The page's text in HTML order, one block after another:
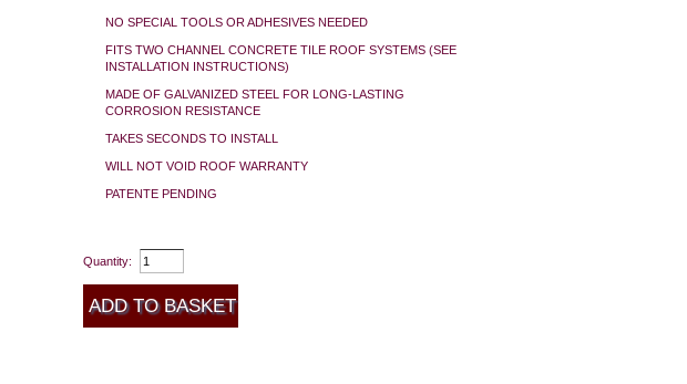
NO SPECIAL TOOLS OR ADHESIVES NEEDED
FITS TWO CHANNEL CONCRETE TILE ROOF SYSTEMS (SEE
INSTALLATION INSTRUCTIONS)
MADE OF GALVANIZED STEEL FOR LONG-LASTING
CORROSION RESISTANCE
TAKES SECONDS TO INSTALL
WILL NOT VOID ROOF WARRANTY
PATENTE PENDING
Quantity: